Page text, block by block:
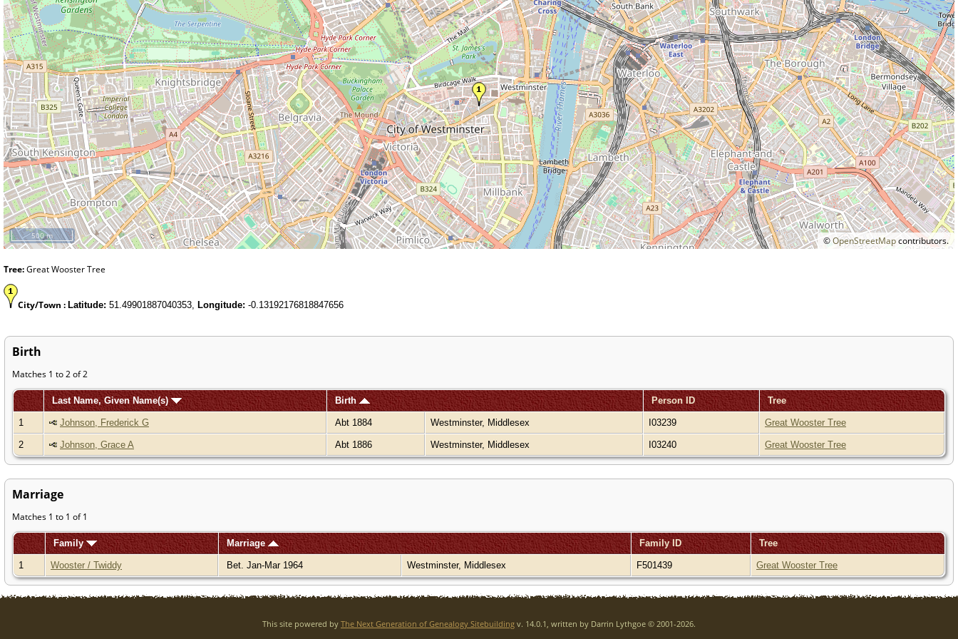
©OpenStreetMapcontributors.
500 m
Tree:Great Wooster Tree
City/Town : Latitude: 51.49901887040353, Longitude: -0.13192176818847656
Birth
Matches 1 to 2 of 2
Last Name, Given Name(s) Birth Person ID Tree
1 Johnson, Frederick G Abt 1884 Westminster, Middlesex I03239 Great Wooster Tree
2 Johnson, Grace A Abt 1886 Westminster, Middlesex I03240 Great Wooster Tree
Marriage
Matches 1 to 1 of 1
Family Marriage Family ID Tree
1 Wooster / Twiddy Bet. Jan-Mar 1964 Westminster, Middlesex F501439 Great Wooster Tree
This site powered by The Next Generation of Genealogy Sitebuilding v. 14.0.1, written by Darrin Lythgoe © 2001-2026.